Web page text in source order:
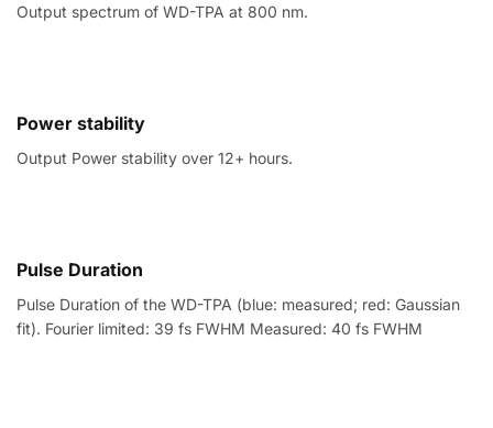
Output spectrum of WD-TPA at 800 nm.
Power stability
Output Power stability over 12+ hours.
Pulse Duration
Pulse Duration of the WD-TPA (blue: measured; red: Gaussian
fit). Fourier limited: 39 fs FWHM Measured: 40 fs FWHM